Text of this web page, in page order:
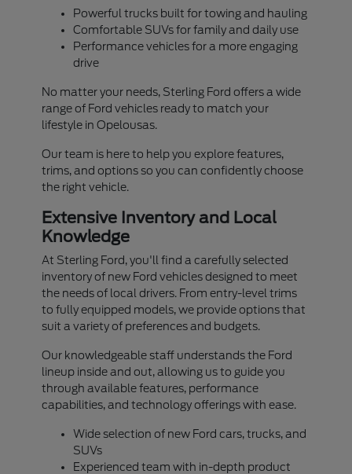
Powerful trucks built for towing and hauling
Comfortable SUVs for family and daily use
Performance vehicles for a more engaging
drive
No matter your needs, Sterling Ford offers a wide
range of Ford vehicles ready to match your
lifestyle in Opelousas.
Our team is here to help you explore features,
trims, and options so you can confidently choose
the right vehicle.
Extensive Inventory and Local
Knowledge
At Sterling Ford, you'll find a carefully selected
inventory of new Ford vehicles designed to meet
the needs of local drivers. From entry-level trims
to fully equipped models, we provide options that
suit a variety of preferences and budgets.
Our knowledgeable staff understands the Ford
lineup inside and out, allowing us to guide you
through available features, performance
capabilities, and technology offerings with ease.
Wide selection of new Ford cars, trucks, and
SUVs
Experienced team with in-depth product